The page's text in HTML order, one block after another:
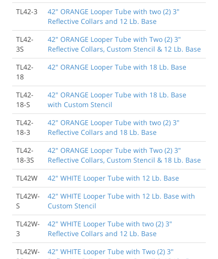
As always, Traffic Safety Store filled my order quickly
and shipped as promised. All tubes were received on
time and in perfect condition. Thank You!
Wyndham Riverfront
3/16/2014
Ordered looper cones, best price I could find and the
shipping was prompt. Good communication from
Traffic safety. Thanks for a smooth transaction.
4/23/2012
You are a credit to logistical planning people
everywhere! Truly appreciated!
Daniel P., Washoe County District Health Dept.
See More Reviews
TL42-3
42" ORANGE Looper Tube with two (2) 3"
Reflective Collars and 12 Lb. Base
TL42-
3S
42" ORANGE Looper Tube with Two (2) 3"
Reflective Collars, Custom Stencil & 12 Lb. Base
TL42-
18
42" ORANGE Looper Tube with 18 Lb. Base
TL42-
18-S
42" ORANGE Looper Tube with 18 Lb. Base
with Custom Stencil
TL42-
18-3
42" ORANGE Looper Tube with two (2) 3"
Reflective Collars and 18 Lb. Base
TL42-
18-3S
42" ORANGE Looper Tube with Two (2) 3"
Reflective Collars, Custom Stencil & 18 Lb. Base
TL42W
42" WHITE Looper Tube with 12 Lb. Base
TL42W-
S
42" WHITE Looper Tube with 12 Lb. Base with
Custom Stencil
TL42W-
3
42" WHITE Looper Tube with two (2) 3"
Reflective Collars and 12 Lb. Base
TL42W-
42" WHITE Looper Tube with Two (2) 3"